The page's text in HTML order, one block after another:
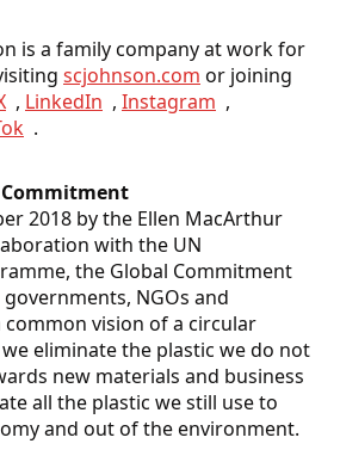
is a family company at work for
scjohnson.com or joining
, LinkedIn , Instagram ,
.
2018 by the Ellen MacArthur
with the UN
the Global Commitment
NGOs and
vision of a circular
eliminate the plastic we do not
new materials and business
all the plastic we still use to
and out of the environment.